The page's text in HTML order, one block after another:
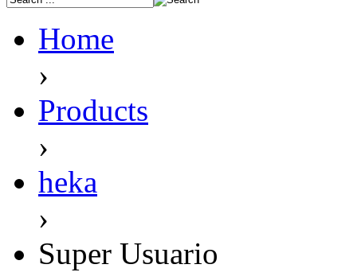
Home
›
Products
›
heka
›
Super Usuario